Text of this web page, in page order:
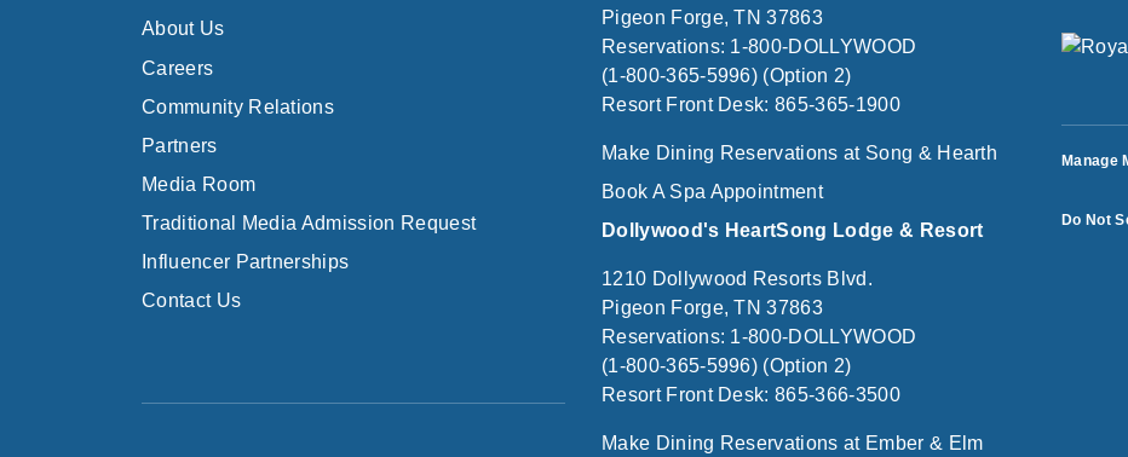
About Us
Careers
Community Relations
Partners
Media Room
Traditional Media Admission Request
Influencer Partnerships
Contact Us
Pigeon Forge, TN 37863
Reservations: 1-800-DOLLYWOOD
(1-800-365-5996) (Option 2)
Resort Front Desk: 865-365-1900
Make Dining Reservations at Song & Hearth
Book A Spa Appointment
Dollywood's HeartSong Lodge & Resort
1210 Dollywood Resorts Blvd.
Pigeon Forge, TN 37863
Reservations: 1-800-DOLLYWOOD
(1-800-365-5996) (Option 2)
Resort Front Desk: 865-366-3500
Make Dining Reservations at Ember & Elm
Manage
Do Not